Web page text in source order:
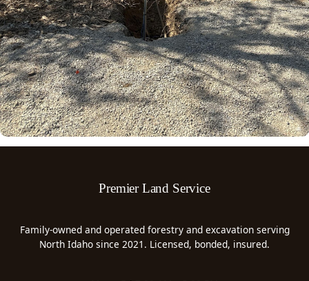
Premier Land Service
Family-owned and operated forestry and excavation serving
North Idaho since 2021. Licensed, bonded, insured.